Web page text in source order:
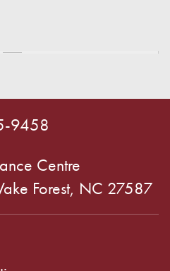
9458
Centre
Forest, NC 27587